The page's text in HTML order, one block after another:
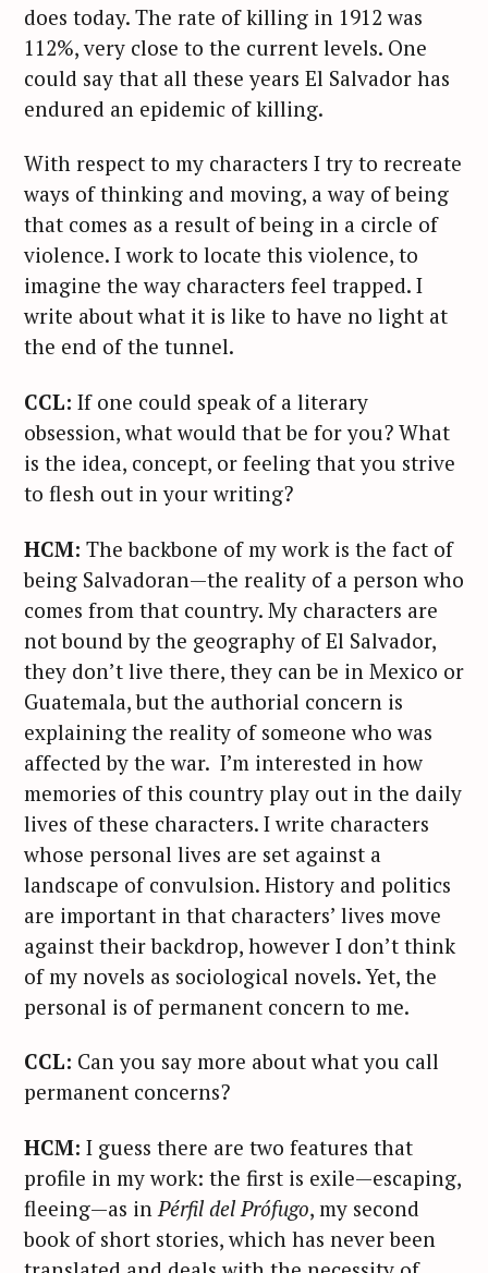
does today. The rate of killing in 1912 was
112%, very close to the current levels. One
could say that all these years El Salvador has
endured an epidemic of killing.
With respect to my characters I try to recreate
ways of thinking and moving, a way of being
that comes as a result of being in a circle of
violence. I work to locate this violence, to
imagine the way characters feel trapped. I
write about what it is like to have no light at
the end of the tunnel.
CCL: If one could speak of a literary
obsession, what would that be for you? What
is the idea, concept, or feeling that you strive
to flesh out in your writing?
HCM: The backbone of my work is the fact of
being Salvadoran—the reality of a person who
comes from that country. My characters are
not bound by the geography of El Salvador,
they don’t live there, they can be in Mexico or
Guatemala, but the authorial concern is
explaining the reality of someone who was
affected by the war. I’m interested in how
memories of this country play out in the daily
lives of these characters. I write characters
whose personal lives are set against a
landscape of convulsion. History and politics
are important in that characters’ lives move
against their backdrop, however I don’t think
of my novels as sociological novels. Yet, the
personal is of permanent concern to me.
CCL: Can you say more about what you call
permanent concerns?
HCM: I guess there are two features that
profile in my work: the first is exile—escaping,
fleeing—as inPérfil del Prófugo, my second
book of short stories, which has never been